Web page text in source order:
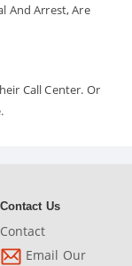
And Arrest, Are
Call Center. Or
Contact Us
Contact
Email Our